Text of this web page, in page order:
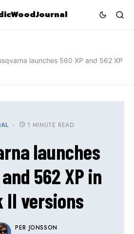
launches 560 XP and 562 XP
1 MINUTE READ
launches
562 XP in
II versions
PER JONSSON